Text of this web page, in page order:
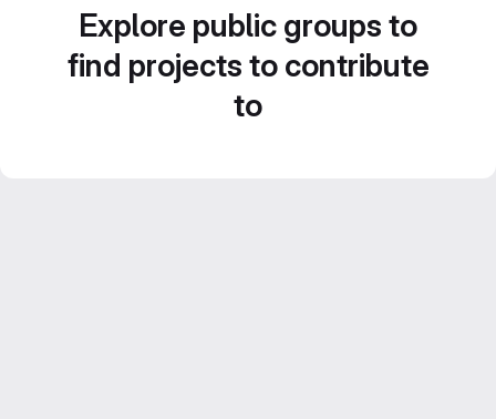
Explore public groups to
find projects to contribute
to